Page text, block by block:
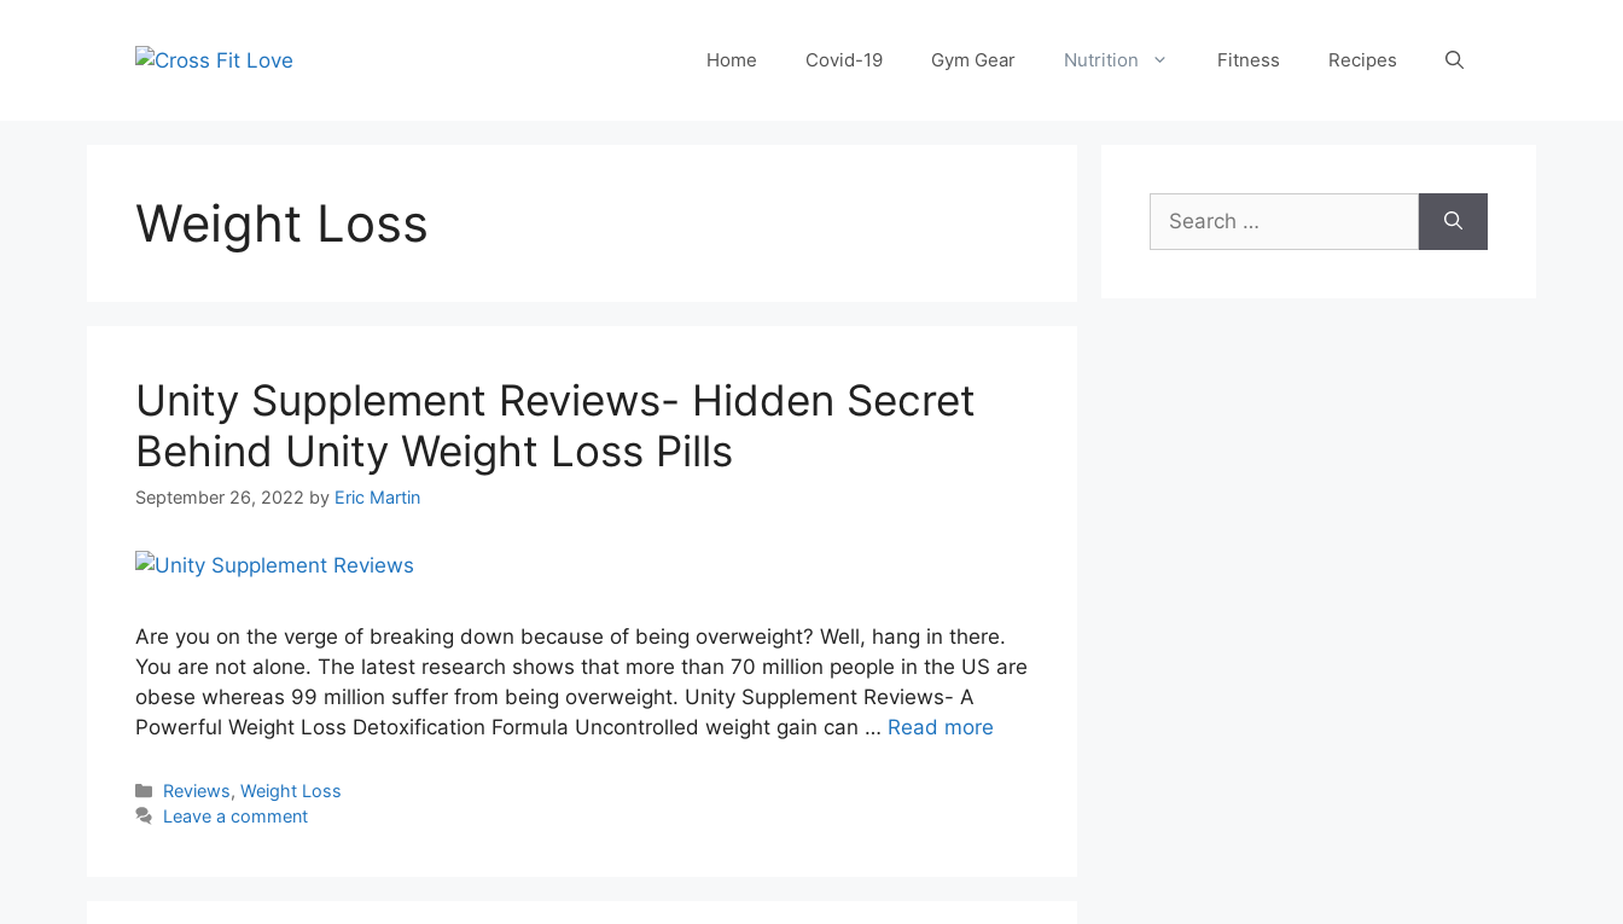
Home Covid-19 Gym Gear Nutrition Fitness Recipes
Weight Loss
Unity Supplement Reviews- Hidden Secret
Behind Unity Weight Loss Pills
September 26, 2022 by Eric Martin
Are you on the verge of breaking down because of being overweight? Well, hang in there.
You are not alone. The latest research shows that more than 70 million people in the US are
obese whereas 99 million suffer from being overweight. Unity Supplement Reviews- A
Powerful Weight Loss Detoxification Formula Uncontrolled weight gain can … Read more
Categories
Reviews,Weight Loss
Leave a comment
Search
for: